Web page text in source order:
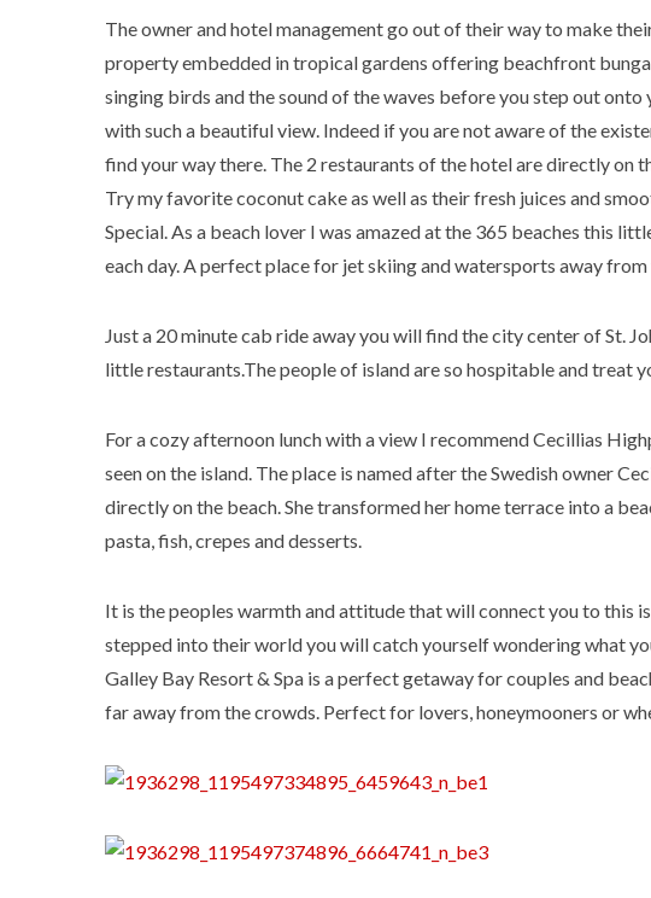
The owner and hotel management go out of their way to make
property embedded in tropical gardens offering beachfront
singing birds and the sound of the waves before you step out
with such a beautiful view. Indeed if you are not aware of the
find your way there. The 2 restaurants of the hotel are directly on
Try my favorite coconut cake as well as their fresh juices and
Special. As a beach lover I was amazed at the 365 beaches this
each day. A perfect place for jet skiing and watersports away
Just a 20 minute cab ride away you will find the city center of St.
little restaurants.The people of island are so hospitable and treat
For a cozy afternoon lunch with a view I recommend Cecillias
seen on the island. The place is named after the Swedish owner
directly on the beach. She transformed her home terrace into a
pasta, fish, crepes and desserts.
It is the peoples warmth and attitude that will connect you to this
stepped into their world you will catch yourself wondering what
Galley Bay Resort & Spa is a perfect getaway for couples and
far away from the crowds. Perfect for lovers, honeymooners or